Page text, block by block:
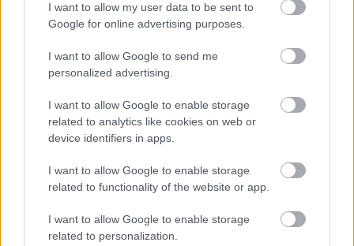
I want to allow my user data to be sent to
Google for online advertising purposes.
I want to allow Google to send me
personalized advertising.
I want to allow Google to enable storage
related to analytics like cookies on web or
device identifiers in apps.
I want to allow Google to enable storage
related to functionality of the website or app.
I want to allow Google to enable storage
related to personalization.
00:23:04
atklāti 2. daļa
4. augusts
00:19:14
par karadarbību Ukrainā
1. daļa
00:19:34